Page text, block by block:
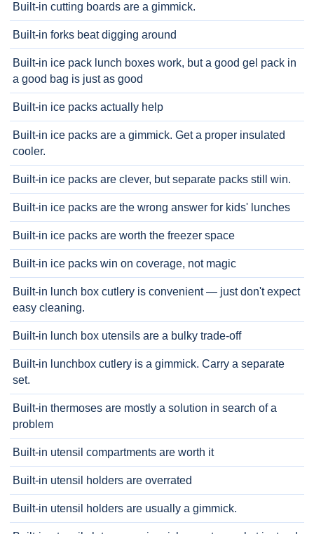
Built-in cutting boards are a gimmick.
Built-in forks beat digging around
Built-in ice pack lunch boxes work, but a good gel pack in
a good bag is just as good
Built-in ice packs actually help
Built-in ice packs are a gimmick. Get a proper insulated
cooler.
Built-in ice packs are clever, but separate packs still win.
Built-in ice packs are the wrong answer for kids' lunches
Built-in ice packs are worth the freezer space
Built-in ice packs win on coverage, not magic
Built-in lunch box cutlery is convenient — just don't expect
easy cleaning.
Built-in lunch box utensils are a bulky trade-off
Built-in lunchbox cutlery is a gimmick. Carry a separate
set.
Built-in thermoses are mostly a solution in search of a
problem
Built-in utensil compartments are worth it
Built-in utensil holders are overrated
Built-in utensil holders are usually a gimmick.